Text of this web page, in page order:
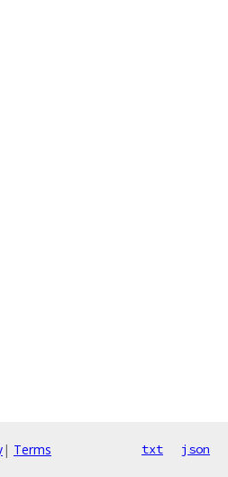
| Terms txt json